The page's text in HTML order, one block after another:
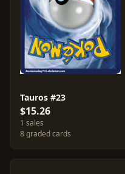
Tauros #23
$15.26
1 sales
8 graded cards